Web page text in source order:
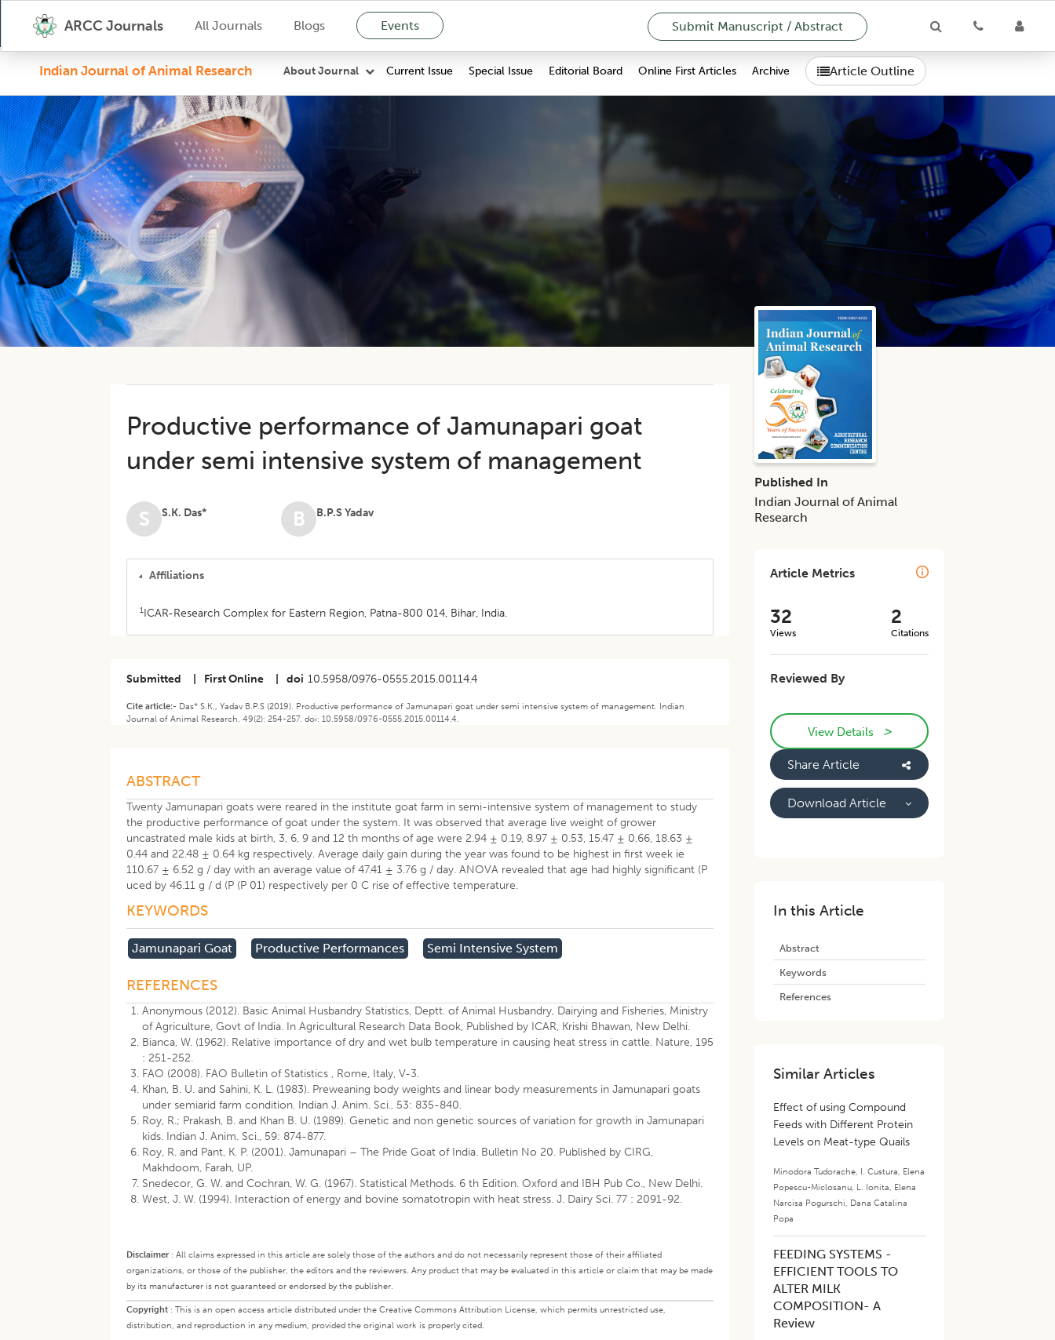
ARCC Journals All Journals Blogs Events Submit Manuscript / Abstract
Indian Journal of Animal Research About Journal Current Issue Special Issue Editorial Board Online First Articles Archive Article Outline
Productive performance of Jamunapari goat
under semi intensive system of management
S S.K. Das* B B.P.S Yadav
Affiliations
1ICAR-Research Complex for Eastern Region, Patna-800 014, Bihar, India.
Submitted First Online doi 10.5958/0976-0555.2015.00114.4
Cite article:- Das* S.K., Yadav B.P.S (2019). Productive performance of Jamunapari goat under semi intensive system of management. Indian
Journal of Animal Research. 49(2): 254-257. doi: 10.5958/0976-0555.2015.00114.4.
ABSTRACT
Twenty Jamunapari goats were reared in the institute goat farm in semi-intensive system of management to study
the productive performance of goat under the system. It was observed that average live weight of grower
uncastrated male kids at birth, 3, 6, 9 and 12 th months of age were 2.94 ± 0.19, 8.97 ± 0.53, 15.47 ± 0.66, 18.63 ±
0.44 and 22.48 ± 0.64 kg respectively. Average daily gain during the year was found to be highest in first week ie
110.67 ± 6.52 g / day with an average value of 47.41 ± 3.76 g / day. ANOVA revealed that age had highly significant (P
uced by 46.11 g / d (P (P 01) respectively per 0 C rise of effective temperature.
KEYWORDS
Jamunapari Goat Productive Performances Semi Intensive System
REFERENCES
Anonymous (2012). Basic Animal Husbandry Statistics, Deptt. of Animal Husbandry, Dairying and Fisheries, Ministry
of Agriculture, Govt of India. In Agricultural Research Data Book, Published by ICAR, Krishi Bhawan, New Delhi.
Bianca, W. (1962). Relative importance of dry and wet bulb temperature in causing heat stress in cattle. Nature, 195
: 251-252.
FAO (2008). FAO Bulletin of Statistics , Rome, Italy, V-3.
Khan, B. U. and Sahini, K. L. (1983). Preweaning body weights and linear body measurements in Jamunapari goats
under semiarid farm condition. Indian J. Anim. Sci., 53: 835-840.
Roy, R.; Prakash, B. and Khan B. U. (1989). Genetic and non genetic sources of variation for growth in Jamunapari
kids. Indian J. Anim. Sci., 59: 874-877.
Roy, R. and Pant, K. P. (2001). Jamunapari – The Pride Goat of India. Bulletin No 20. Published by CIRG,
Makhdoom, Farah, UP.
Snedecor, G. W. and Cochran, W. G. (1967). Statistical Methods. 6 th Edition. Oxford and IBH Pub Co., New Delhi.
West, J. W. (1994). Interaction of energy and bovine somatotropin with heat stress. J. Dairy Sci. 77 : 2091-92.
Disclaimer: All claims expressed in this article are solely those of the authors and do not necessarily represent those of their affiliated
organizations, or those of the publisher, the editors and the reviewers. Any product that may be evaluated in this article or claim that may be made
by its manufacturer is not guaranteed or endorsed by the publisher.
Copyright : This is an open access article distributed under the Creative Commons Attribution License, which permits unrestricted use,
distribution, and reproduction in any medium, provided the original work is properly cited.
Published In
Indian Journal of Animal
Research
Article Metrics
32
Views
2
Citations
Reviewed By
View Details >
Share Article
Download Article
In this Article
Abstract
Keywords
References
Similar Articles
Effect of using Compound
Feeds with Different Protein
Levels on Meat-type Quails
Minodora Tudorache, I. Custura, Elena
Popescu-Miclosanu, L. Ionita, Elena
Narcisa Pogurschi, Dana Catalina
Popa
FEEDING SYSTEMS -
EFFICIENT TOOLS TO
ALTER MILK
COMPOSITION- A
Review